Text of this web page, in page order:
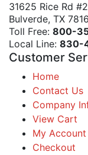
31625 Rice Rd #2
Bulverde, TX
Toll Free: 800-
Local Line: 830-
Customer
Home
Contact Us
Company
View Cart
My Account
Checkout